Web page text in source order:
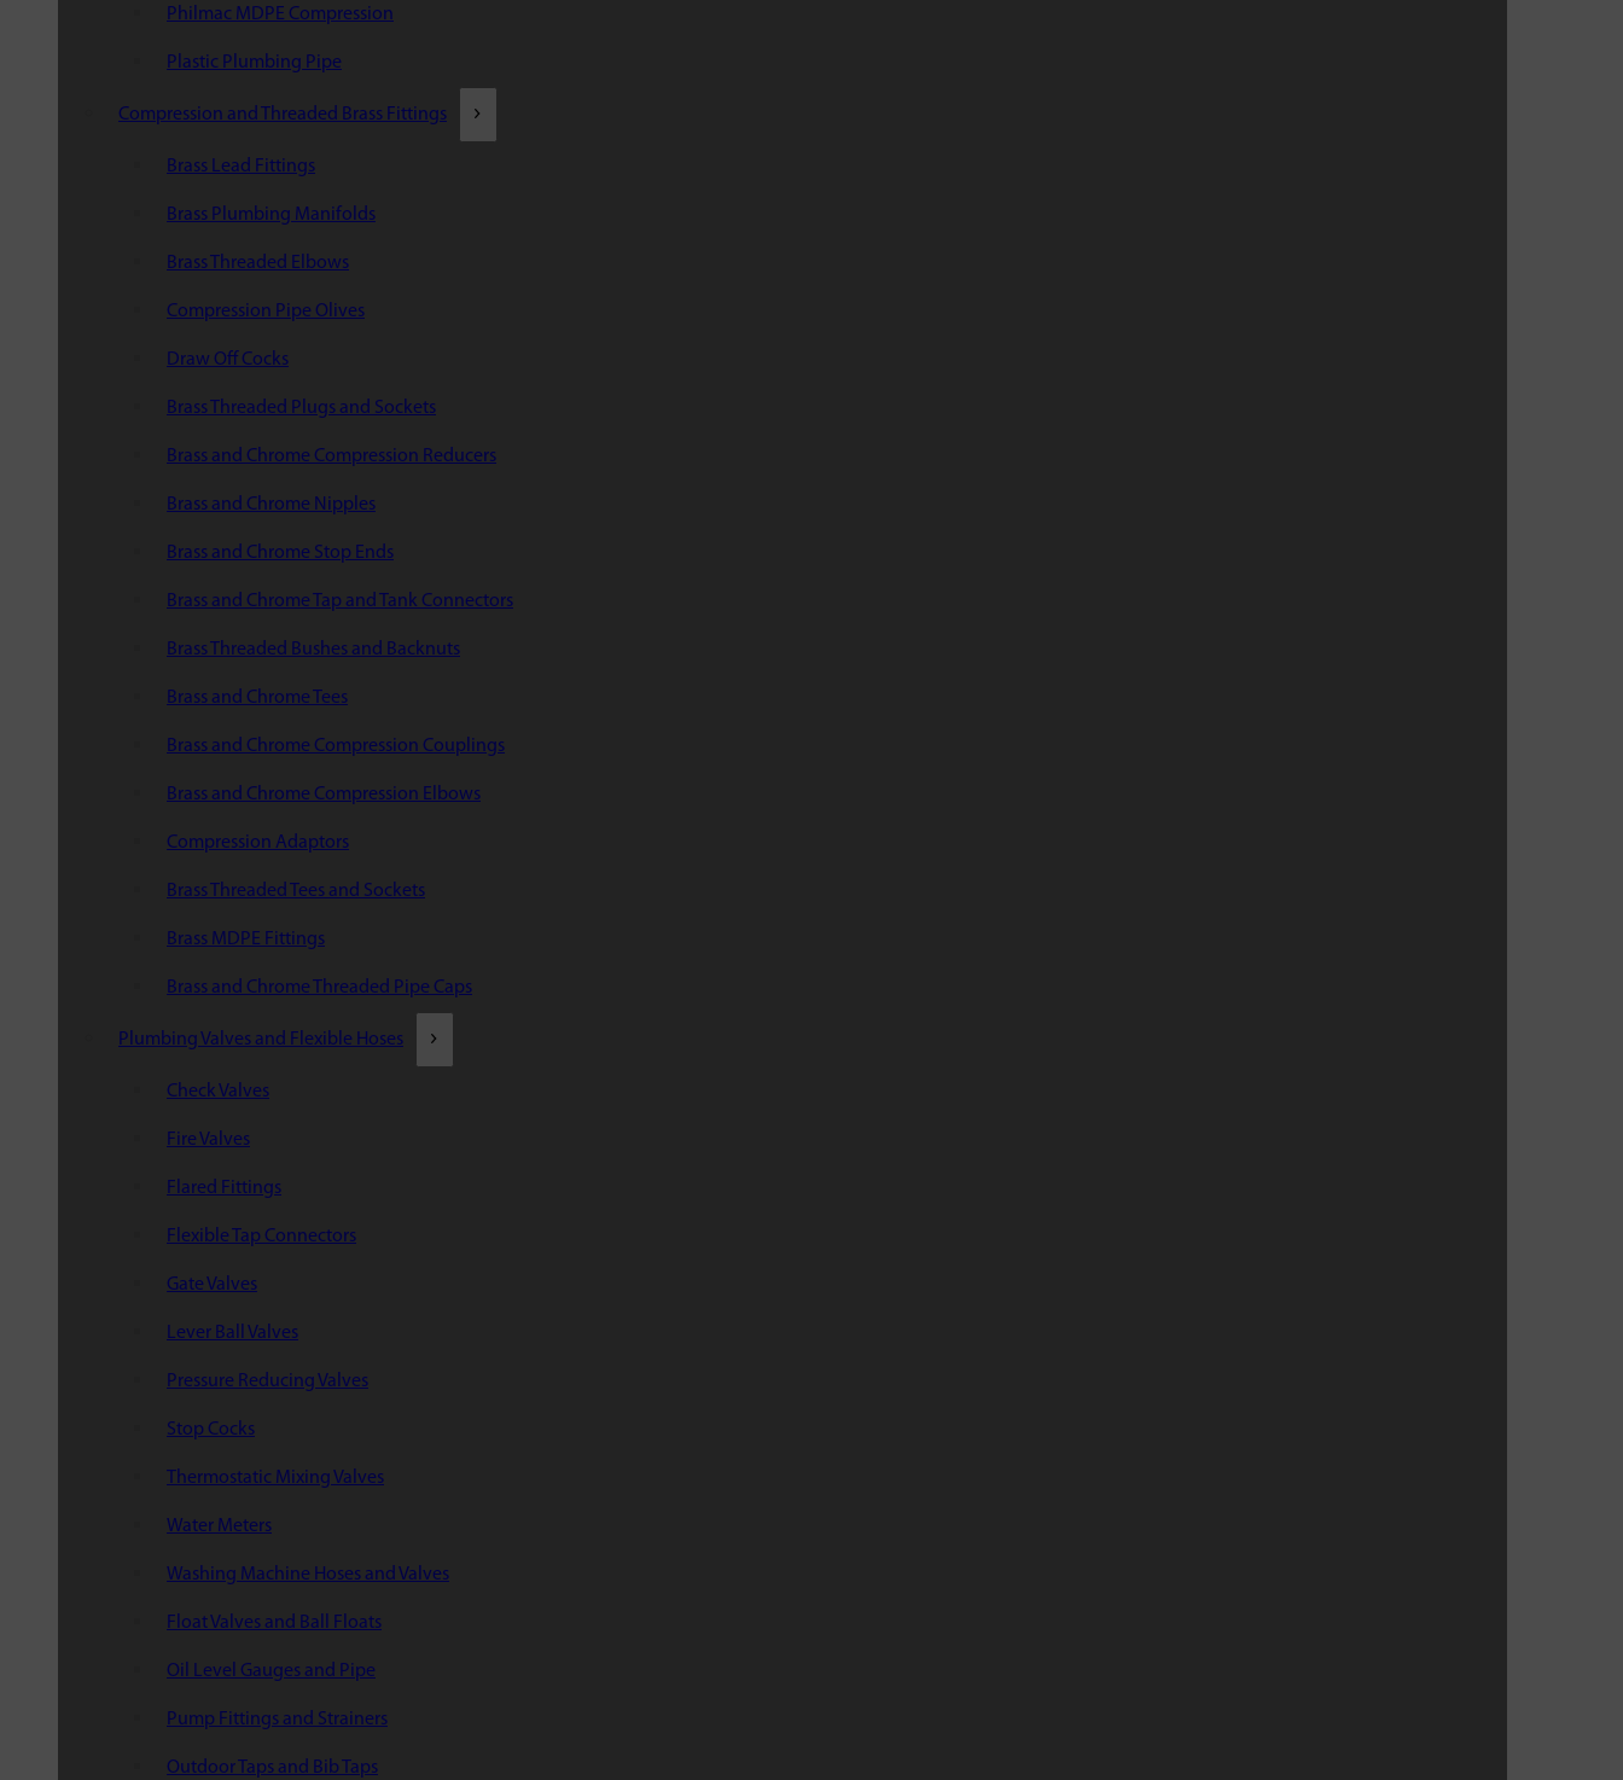
Philmac MDPE Compression
Plastic Plumbing Pipe
Compression and Threaded Brass Fittings
Brass Lead Fittings
Brass Plumbing Manifolds
Brass Threaded Elbows
Compression Pipe Olives
Draw Off Cocks
Brass Threaded Plugs and Sockets
Brass and Chrome Compression Reducers
Brass and Chrome Nipples
Brass and Chrome Stop Ends
Brass and Chrome Tap and Tank Connectors
Brass Threaded Bushes and Backnuts
Brass and Chrome Tees
Brass and Chrome Compression Couplings
Brass and Chrome Compression Elbows
Compression Adaptors
Brass Threaded Tees and Sockets
Brass MDPE Fittings
Brass and Chrome Threaded Pipe Caps
Plumbing Valves and Flexible Hoses
Check Valves
Fire Valves
Flared Fittings
Flexible Tap Connectors
Gate Valves
Lever Ball Valves
Pressure Reducing Valves
Stop Cocks
Thermostatic Mixing Valves
Water Meters
Washing Machine Hoses and Valves
Float Valves and Ball Floats
Oil Level Gauges and Pipe
Pump Fittings and Strainers
Outdoor Taps and Bib Taps